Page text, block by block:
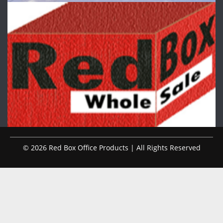
© 2026 Red Box Office Products | All Rights Reserved